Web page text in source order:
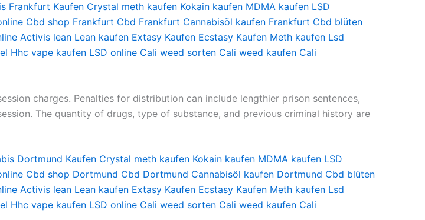
Frankfurt Kaufen Crystal meth kaufen Kokain kaufen MDMA kaufen LSD
Cbd shop Frankfurt Cbd Frankfurt Cannabisöl kaufen Frankfurt Cbd blüten
Activis lean Lean kaufen Extasy Kaufen Ecstasy Kaufen Meth kaufen Lsd
Hhc vape kaufen LSD online Cali weed sorten Cali weed kaufen Cali
charges. Penalties for distribution can include lengthier prison sentences,
The quantity of drugs, type of substance, and previous criminal history are
Dortmund Kaufen Crystal meth kaufen Kokain kaufen MDMA kaufen LSD
Cbd shop Dortmund Cbd Dortmund Cannabisöl kaufen Dortmund Cbd blüten
Activis lean Lean kaufen Extasy Kaufen Ecstasy Kaufen Meth kaufen Lsd
Hhc vape kaufen LSD online Cali weed sorten Cali weed kaufen Cali